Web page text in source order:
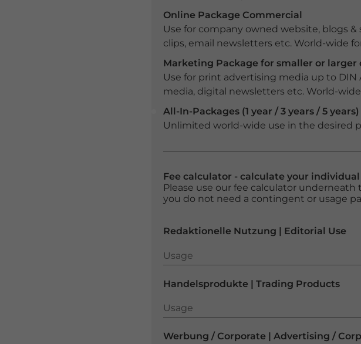
Online Package Commercial
Use for company owned website, blogs &
clips, email newsletters etc. World-wide
Marketing Package for smaller or larger
Use for print advertising media up to DIN
media, digital newsletters etc. World-wide
All-In-Packages (1 year / 3 years / 5 years)
Unlimited world-wide use in the desired
Fee calculator - calculate your
Please use our fee calculator
you do not need a contingent or usage
Redaktionelle Nutzung | Editorial Use
Usage
Usage
Handelsprodukte | Trading Products
Usage
Usage
Werbung / Corporate | Advertising /